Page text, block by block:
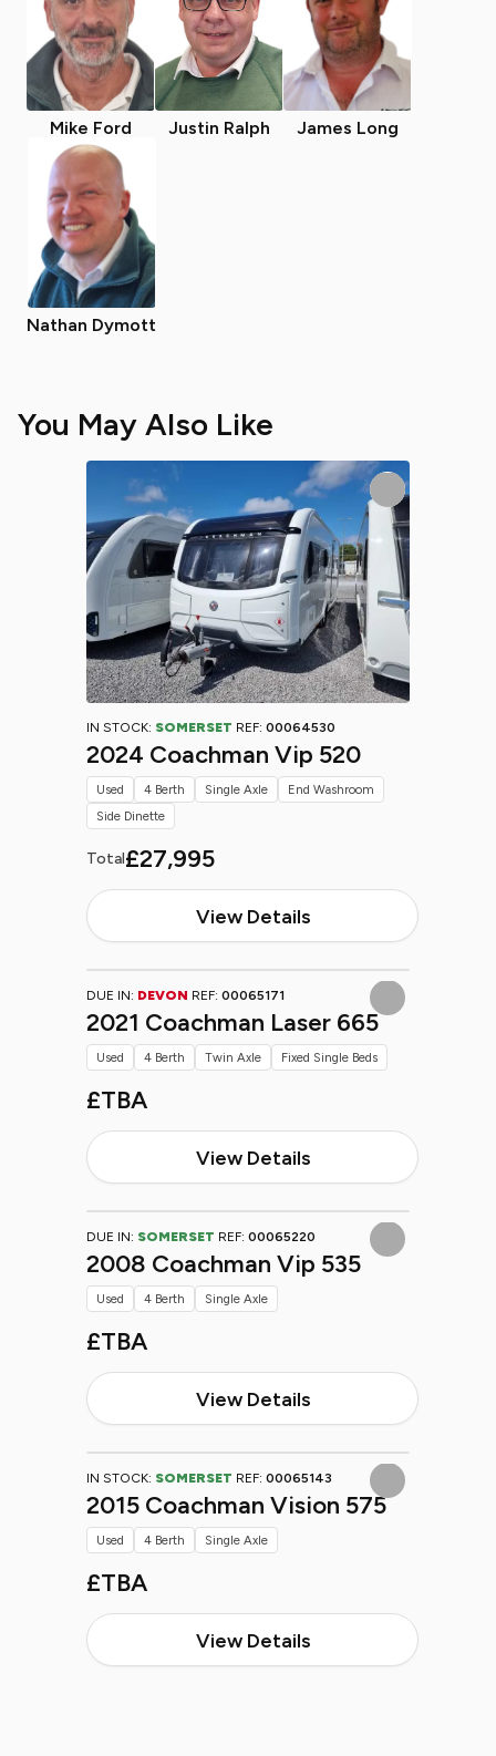
Mike Ford Justin Ralph James Long
Nathan Dymott
You May Also Like
IN STOCK: SOMERSET REF: 00064530
2024 Coachman Vip 520
Total£27,995
View Details
Used 4 Berth Single Axle
End Washroom
Side Dinette
DUE IN: DEVON REF: 00065171
2021 Coachman Laser 665
£TBA
View Details
Used 4 Berth Twin Axle Fixed Single Beds
DUE IN: SOMERSET REF: 00065220
2008 Coachman Vip 535
£TBA
View Details
Used 4 Berth Single Axle
IN STOCK: SOMERSET REF: 00065143
2015 Coachman Vision 575
£TBA
View Details
Used 4 Berth Single Axle